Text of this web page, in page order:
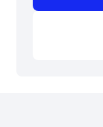
ZARU explained: